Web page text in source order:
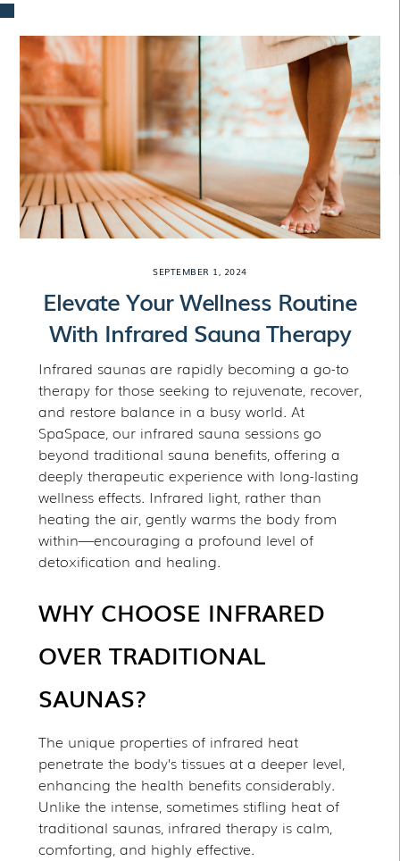
Skip
content
SEPTEMBER 1, 2024
Elevate Your Wellness Routine
With Infrared Sauna Therapy
Infrared saunas are rapidly becoming a go-to
therapy for those seeking to rejuvenate, recover,
and restore balance in a busy world. At
SpaSpace, our infrared sauna sessions go
beyond traditional sauna benefits, offering a
deeply therapeutic experience with long-lasting
wellness effects. Infrared light, rather than
heating the air, gently warms the body from
within—encouraging a profound level of
detoxification and healing.
WHY CHOOSE INFRARED
OVER TRADITIONAL
SAUNAS?
The unique properties of infrared heat
penetrate the body’s tissues at a deeper level,
enhancing the health benefits considerably.
Unlike the intense, sometimes stifling heat of
traditional saunas, infrared therapy is calm,
comforting, and highly effective.